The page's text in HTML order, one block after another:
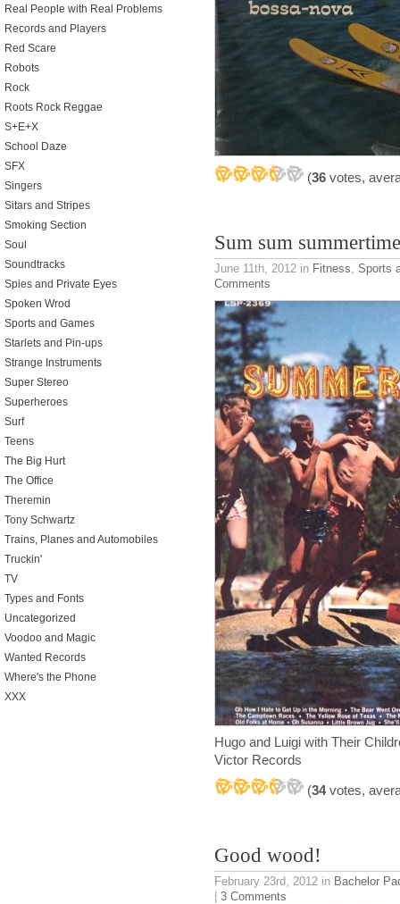
(36 votes,
Sum sum
June 11th, 2012 in Fitness Sports
Comments
Hugo and Luigi with Their
Victor Records
(34votes,
Good wood!
February 23rd, 2012 in Bachelor
| 3 Comments
Real People with Real Problems
Records and Players
Red Scare
Robots
Rock
Roots Rock Reggae
S+E+X
School Daze
SFX
Singers
Sitars and Stripes
Smoking Section
Soul
Soundtracks
Spies and Private Eyes
Spoken Wrod
Sports and Games
Starlets and Pin-ups
Strange Instruments
Super Stereo
Superheroes
Surf
Teens
The Big Hurt
The Office
Theremin
Tony Schwartz
Trains, Planes and Automobiles
Truckin'
TV
Types and Fonts
Uncategorized
Voodoo and Magic
Wanted Records
Where's the Phone
XXX